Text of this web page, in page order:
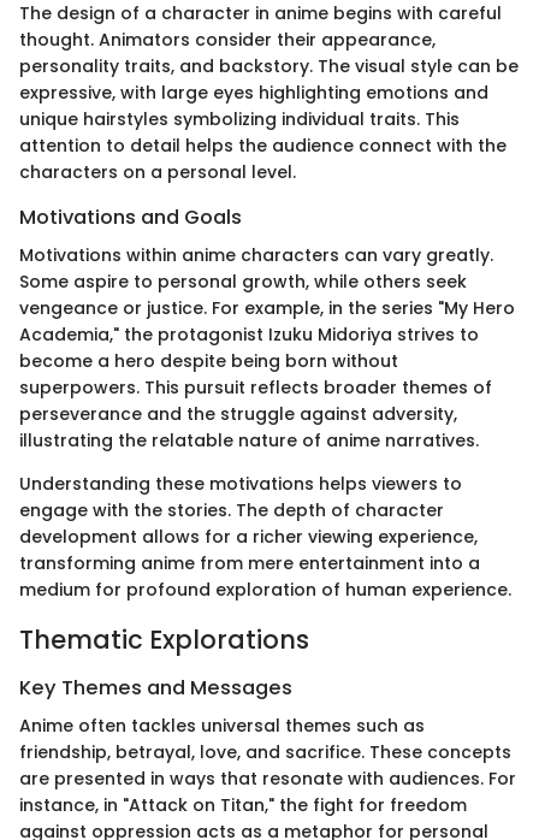
The design of a character in anime begins with careful
thought. Animators consider their appearance,
personality traits, and backstory. The visual style can be
expressive, with large eyes highlighting emotions and
unique hairstyles symbolizing individual traits. This
attention to detail helps the audience connect with the
characters on a personal level.
Motivations and Goals
Motivations within anime characters can vary greatly.
Some aspire to personal growth, while others seek
vengeance or justice. For example, in the series "My Hero
Academia," the protagonist Izuku Midoriya strives to
become a hero despite being born without
superpowers. This pursuit reflects broader themes of
perseverance and the struggle against adversity,
illustrating the relatable nature of anime narratives.
Understanding these motivations helps viewers to
engage with the stories. The depth of character
development allows for a richer viewing experience,
transforming anime from mere entertainment into a
medium for profound exploration of human experience.
Thematic Explorations
Key Themes and Messages
Anime often tackles universal themes such as
friendship, betrayal, love, and sacrifice. These concepts
are presented in ways that resonate with audiences. For
instance, in "Attack on Titan," the fight for freedom
against oppression acts as a metaphor for personal